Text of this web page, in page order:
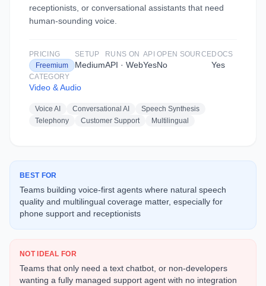
receptionists, or conversational assistants that need
human-sounding voice.
PRICING
Freemium
SETUP
Medium
RUNS ON
API · Web
API
Yes
OPEN SOURCE
No
DOCS
Yes
CATEGORY
Video & Audio
Voice AI Conversational AI
Speech Synthesis
Telephony
Customer Support Multilingual
BEST FOR
Teams building voice-first agents where natural speech
quality and multilingual coverage matter, especially for
phone support and receptionists
NOT IDEAL FOR
Teams that only need a text chatbot, or non-developers
wanting a fully managed support agent with no integration